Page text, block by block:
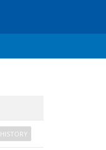
HISTORY